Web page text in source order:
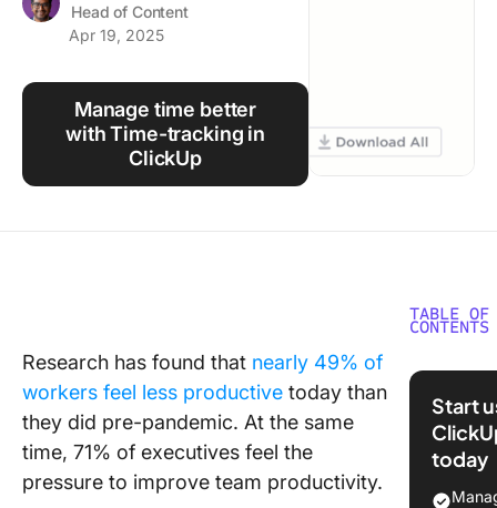
Time Management
Using ClickUp
Work Culture
Head of Content
Apr 19, 2025
Manage time better
with Time-tracking in
ClickUp
Research has found that nearly 49% of
workers feel less productive today than
they did pre-pandemic. At the same
time, 71% of executives feel the
pressure to improve team productivity.
TABLE OF
CONTENTS
⏰ 60-
What
Games?
Start
today